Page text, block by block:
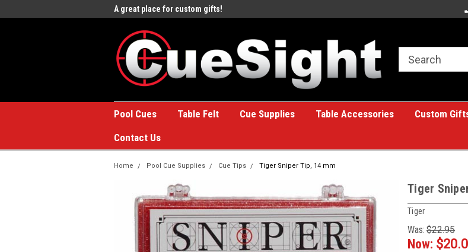
A great place for custom gifts! A great place for
Pool Cues Table Felt Cue Supplies Table Accessories Custom
Contact Us
Home Pool Cue Supplies Cue Tips Tiger Sniper Tip, 14 mm
Tiger
Tiger
Was: $22.95
Now: